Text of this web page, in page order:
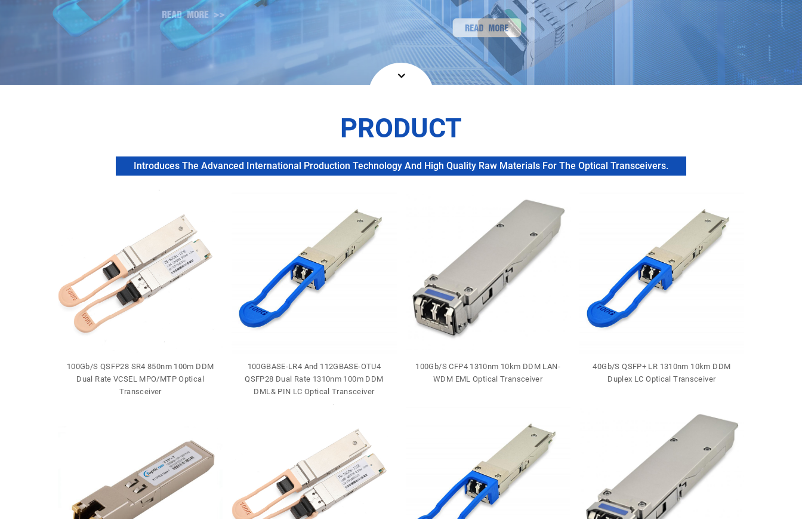
PRODUCT
Introduces The Advanced International Production Technology And High Quality Raw Materials For The Optical Transceivers.
100Gb/S QSFP28 SR4 850nm 100m DDM
Dual Rate VCSEL MPO/MTP Optical
Transceiver
100GBASE-LR4 And 112GBASE-OTU4
QSFP28 Dual Rate 1310nm 100m DDM
DML& PIN LC Optical Transceiver
100Gb/S CFP4 1310nm 10km DDM LAN-
WDM EML Optical Transceiver
40Gb/S QSFP+ LR 1310nm 10km DDM
Duplex LC Optical Transceiver